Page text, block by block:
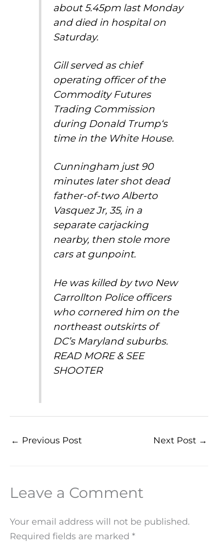
about 5.45pm last Monday
and died in hospital on
Saturday.
Gill served as chief
operating officer of the
Commodity Futures
Trading Commission
during Donald Trump‘s
time in the White House.
Cunningham just 90
minutes later shot dead
father-of-two Alberto
Vasquez Jr, 35, in a
separate carjacking
nearby, then stole more
cars at gunpoint.
He was killed by two New
Carrollton Police officers
who cornered him on the
northeast outskirts of
DC’s Marylandsuburbs.
READ MORE & SEE
SHOOTER
← Previous Post Next Post →
Leave a Comment
Your email address will not be published.
Required fields are marked *